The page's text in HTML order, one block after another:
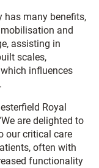
has many benefits,
and
assisting in
scales,
influences
Royal
are delighted to
our critical care
often with
functionality